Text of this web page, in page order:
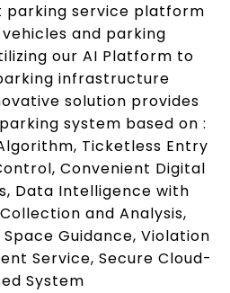
parking service platform
and parking
our AI Platform to
infrastructure
solution provides
system based on :
Ticketless Entry
Convenient Digital
Data Intelligence with
and Analysis,
Guidance, Violation
Service, Secure Cloud-
System